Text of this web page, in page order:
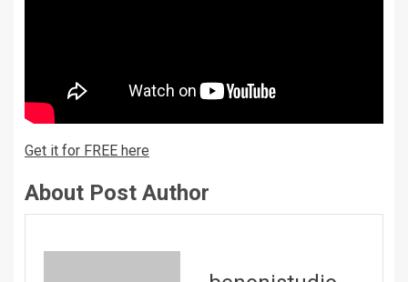
Get it for FREE here
About Post Author